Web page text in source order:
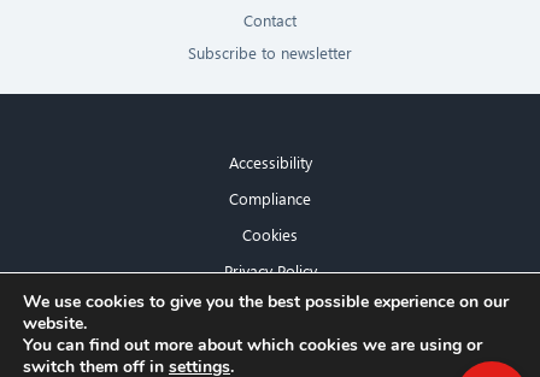
Contact
Subscribe to newsletter
Accessibility
Compliance
Cookies
Privacy Policy
Imprint
We use cookies to give you the best possible experience on our
website.
You can find out more about which cookies we are using or
switch them off in settings.